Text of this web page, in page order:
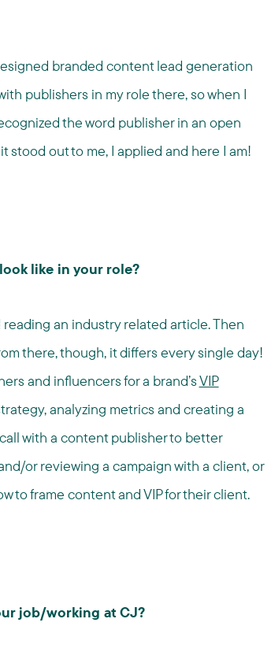
branded content lead generation
publishers in my role there, so when I
the word publisher in an open
stood out to me, I applied and here I am!
like in your role?
an industry related article. Then
there, though, it differs every single day!
and influencers for a brand’sVIP
analyzing metrics and creating a
with a content publisher to better
or reviewing a campaign with a client, or
to frame content and VIP for their client.
job/working at CJ?